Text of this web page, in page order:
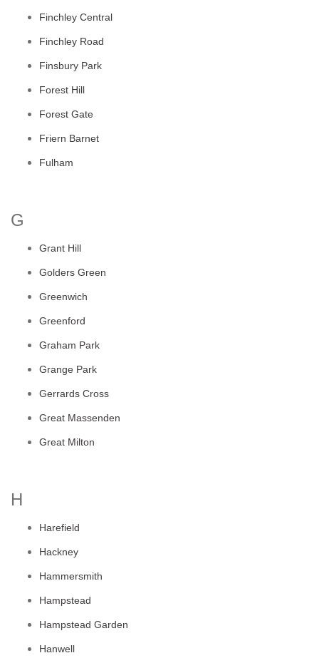
Finchley Central
Finchley Road
Finsbury Park
Forest Hill
Forest Gate
Friern Barnet
Fulham
G
Grant Hill
Golders Green
Greenwich
Greenford
Graham Park
Grange Park
Gerrards Cross
Great Massenden
Great Milton
H
Harefield
Hackney
Hammersmith
Hampstead
Hampstead Garden
Hanwell